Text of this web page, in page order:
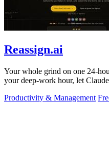
Reassign.ai
Your whole grind on one 24-
your deep-work hour, let
Productivity & Management